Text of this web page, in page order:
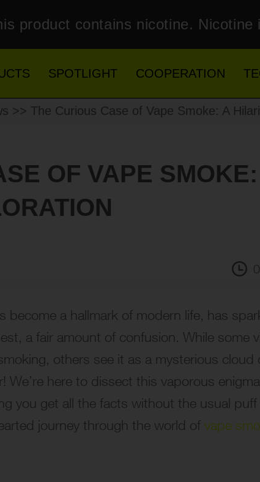
product contains nicotine. Nicotine
SPOTLIGHT COOPERATION
>> The Curious Case of Vape Smoke: A
OF VAPE
become a hallmark of modern life, has
a fair amount of confusion. While some
others see it as a mysterious cloud
here to dissect this vaporous
you get all the facts without the usual puff
journey through the world of vape